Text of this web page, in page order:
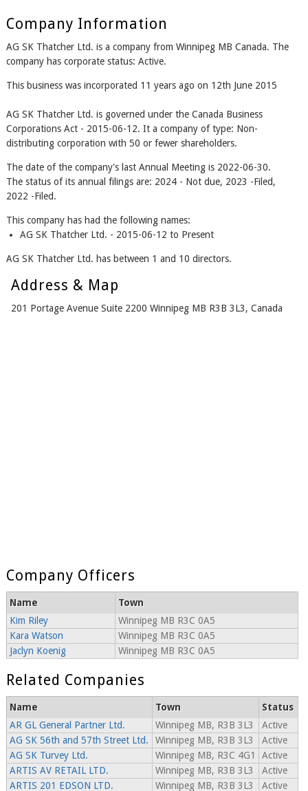
Company Information
AG SK Thatcher Ltd. is a company from Winnipeg MB Canada. The
company has corporate status: Active.
This business was incorporated 11 years ago on 12th June 2015
AG SK Thatcher Ltd. is governed under the Canada Business
Corporations Act - 2015-06-12. It a company of type: Non-
distributing corporation with 50 or fewer shareholders.
The date of the company's last Annual Meeting is 2022-06-30.
The status of its annual filings are: 2024 - Not due, 2023 -Filed,
2022 -Filed.
This company has had the following names:
AG SK Thatcher Ltd. - 2015-06-12 to Present
AG SK Thatcher Ltd. has between 1 and 10 directors.
Address & Map
201 Portage Avenue Suite 2200 Winnipeg MB R3B 3L3, Canada
Company Officers
Name
Town
Kim Riley
Winnipeg MB R3C 0A5
Kara Watson
Winnipeg MB R3C 0A5
Jaclyn Koenig
Winnipeg MB R3C 0A5
Related Companies
Name Town
Status
AR GL General Partner Ltd.
Winnipeg MB, R3B 3L3
Active
AG SK 56th and 57th Street Ltd.
Winnipeg MB, R3B 3L3
Active
AG SK Turvey Ltd.
Winnipeg MB, R3C 4G1
Active
ARTIS AV RETAIL LTD.
Winnipeg MB, R3B 3L3
Active
ARTIS 201 EDSON LTD.
Winnipeg MB, R3B 3L3
Active